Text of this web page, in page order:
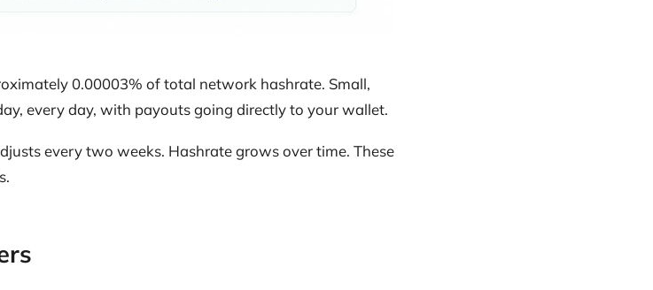
0.00003% of total network hashrate. Small,
every day, with payouts going directly to your wallet.
every two weeks. Hashrate grows over time. These